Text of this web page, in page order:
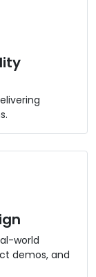
world
demos, and